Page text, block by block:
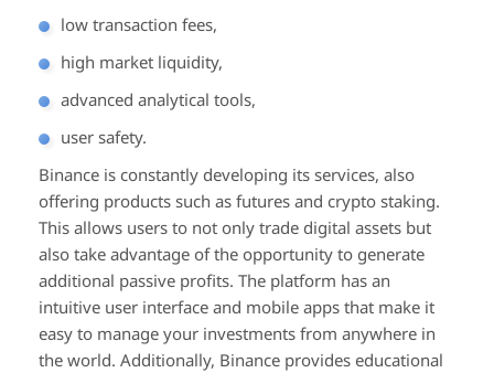
low transaction fees,
high market liquidity,
advanced analytical tools,
user safety.
Binance is constantly developing its services, also
offering products such as futures and crypto staking.
This allows users to not only trade digital assets but
also take advantage of the opportunity to generate
additional passive profits. The platform has an
intuitive user interface and mobile apps that make it
easy to manage your investments from anywhere in
the world. Additionally, Binance provides educational